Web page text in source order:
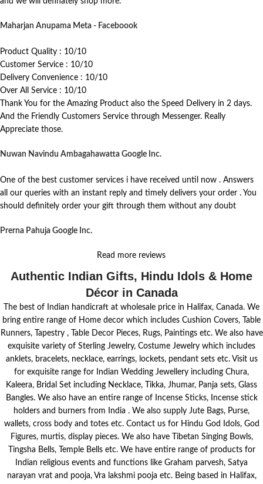
Maharjan Anupama Meta - Faceboook
Product Quality : 10/10
Customer Service : 10/10
Delivery Convenience : 10/10
Over All Service : 10/10
Thank You for the Amazing Product also the Speed Delivery in 2 days.
And the Friendly Customers Service through Messenger. Really
Appreciate those.
Nuwan Navindu Ambagahawatta Google Inc.
One of the best customer services i have received until now . Answers
all our queries with an instant reply and timely delivers your order . You
should definitely order your gift through them without any doubt
Prerna Pahuja Google Inc.
Read more reviews
Authentic Indian Gifts, Hindu Idols & Home
Décor in Canada
The best of Indian handicraft at wholesale price in Halifax, Canada. We
bring entire range of Home decor which includes Cushion Covers, Table
Runners, Tapestry , Table Decor Pieces, Rugs, Paintings etc. We also have
exquisite variety of Sterling Jewelry, Costume Jewelry which includes
anklets, bracelets, necklace, earrings, lockets, pendant sets etc. Visit us
for exquisite range for Indian Wedding Jewellery including Chura,
Kaleera, Bridal Set including Necklace, Tikka, Jhumar, Panja sets, Glass
Bangles. We also have an entire range of Incense Sticks, Incense stick
holders and burners from India . We also supply Jute Bags, Purse,
wallets, cross body and totes etc. Contact us for Hindu God Idols, God
Figures, murtis, display pieces. We also have Tibetan Singing Bowls,
Tingsha Bells, Temple Bells etc. We have entire range of products for
Indian religious events and functions like Graham parvesh, Satya
narayan vrat and pooja, Vra lakshmi pooja etc. Being based in Halifax,